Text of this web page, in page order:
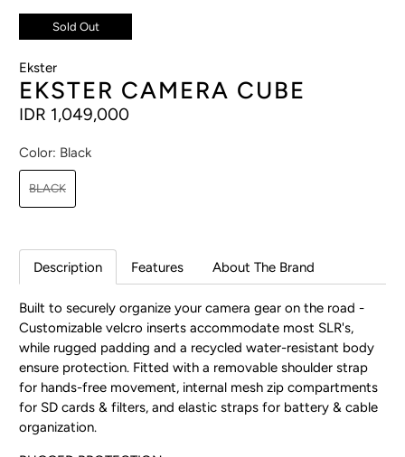
Sold Out
Ekster
EKSTER CAMERA CUBE
IDR 1,049,000
Color: Black
BLACK
Description Features About The Brand
Built to securely organize your camera gear on the road -
Customizable velcro inserts accommodate most SLR's,
while rugged padding and a recycled water-resistant body
ensure protection. Fitted with a removable shoulder strap
for hands-free movement, internal mesh zip compartments
for SD cards & filters, and elastic straps for battery & cable
organization.